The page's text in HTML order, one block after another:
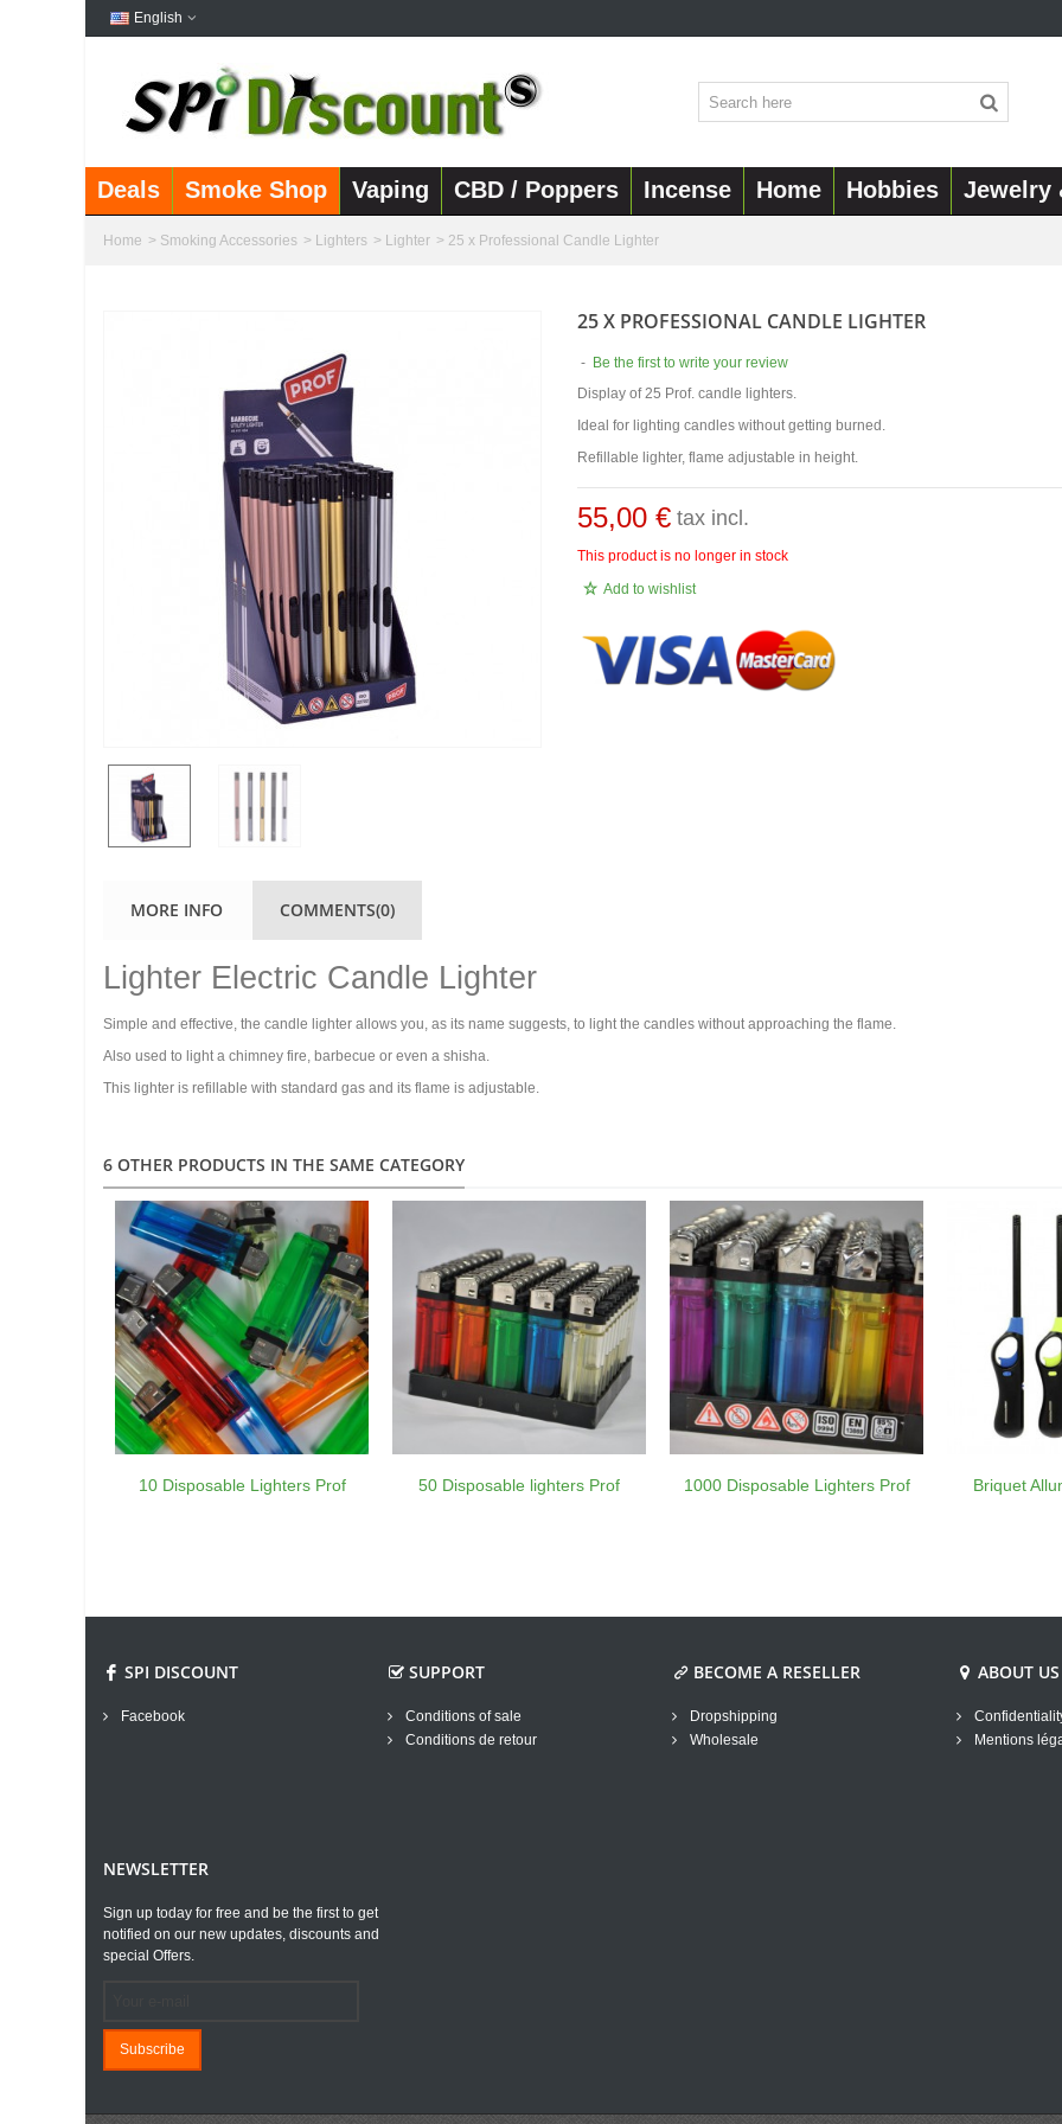
English
Deals Smoke Shop Vaping CBD / Poppers Incense Home Hobbies Jewelry
Home > Smoking Accessories > Lighters > Lighter > 25 x Professional Candle Lighter
25 X PROFESSIONAL CANDLE LIGHTER
- Be the first to write your review
Display of 25 Prof. candle lighters.
Ideal for lighting candles without getting burned.
Refillable lighter, flame adjustable in height.
55,00 € tax incl.
This product is no longer in stock
Add to wishlist
MORE INFO COMMENTS(0)
Lighter Electric Candle Lighter
Simple and effective, the candle lighter allows you, as its name suggests, to light the candles without approaching the flame.
Also used to light a chimney fire, barbecue or even a shisha.
This lighter is refillable with standard gas and its flame is adjustable.
6 OTHER PRODUCTS IN THE SAME CATEGORY
10 Disposable Lighters Prof 50 Disposable lighters Prof 1000 Disposable Lighters Prof Briquet
SPI DISCOUNT
Facebook
SUPPORT
Conditions of sale
Conditions de retour
BECOME A RESELLER
Dropshipping
Wholesale
ABOUT US
Mentions
NEWSLETTER
Sign up today for free and be the first to get
notified on our new updates, discounts and
special Offers.
Subscribe